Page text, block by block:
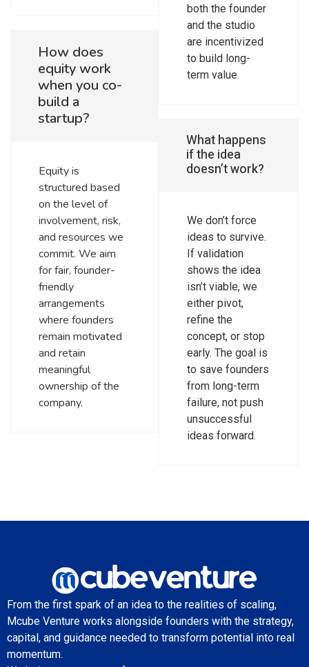
How does
equity work
when you co-
build a
startup?
Equity is
structured based
on the level of
involvement, risk,
and resources we
commit. We aim
for fair, founder-
friendly
arrangements
where founders
remain motivated
and retain
meaningful
ownership of the
company.
both the founder
and the studio
are incentivized
to build long-
term value.
What happens
if the idea
doesn’t work?
We don’t force
ideas to survive.
If validation
shows the idea
isn’t viable, we
either pivot,
refine the
concept, or stop
early. The goal is
to save founders
from long-term
failure, not push
unsuccessful
ideas forward.
From the first spark of an idea to the realities of scaling,
Mcube Venture works alongside founders with the strategy,
capital, and guidance needed to transform potential into real
momentum.